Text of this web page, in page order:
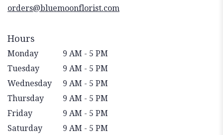
orders@bluemoonflorist.com
Hours
Monday
9 AM - 5 PM
Tuesday
9 AM - 5 PM
Wednesday
9 AM - 5 PM
Thursday
9 AM - 5 PM
Friday
9 AM - 5 PM
Saturday
9 AM - 5 PM